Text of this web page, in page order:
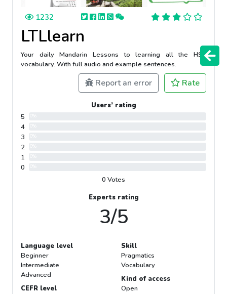
1232
LTLlearn
Your daily Mandarin Lessons to learning all the HSK
vocabulary. With full audio and example sentences.
Report an error Rate
Users’ rating
5
4
3
2
1
0
0 Votes
Experts rating
3/5
Language level
Beginner
Intermediate
Advanced
CEFR level
Skill
Pragmatics
Vocabulary
Kind of access
Open